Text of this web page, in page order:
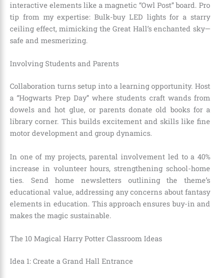
interactive elements like a magnetic “Owl Post” board. Pro
tip from my expertise: Bulk-buy LED lights for a starry
ceiling effect, mimicking the Great Hall’s enchanted sky—
safe and mesmerizing.
Involving Students and Parents
Collaboration turns setup into a learning opportunity. Host
a “Hogwarts Prep Day” where students craft wands from
dowels and hot glue, or parents donate old books for a
library corner. This builds excitement and skills like fine
motor development and group dynamics.
In one of my projects, parental involvement led to a 40%
increase in volunteer hours, strengthening school-home
ties. Send home newsletters outlining the theme’s
educational value, addressing any concerns about fantasy
elements in education. This approach ensures buy-in and
makes the magic sustainable.
The 10 Magical Harry Potter Classroom Ideas
Idea 1: Create a Grand Hall Entrance